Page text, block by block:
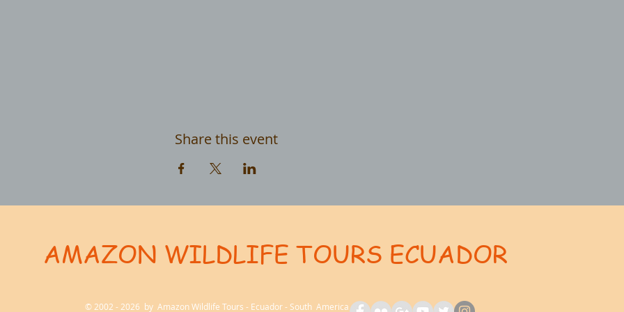
Share this event
AMAZON WILDLIFE TOURS ECUADOR
© 2002 - 2026 by Amazon Wildlife Tours - Ecuador - South America
User-agent: * Allow: / # Optimization for Google Ads Bot User-Agent: AdsBot-Google-Mobile User-Agent: AdsBot-Google Disallow: /_api/* Disallow: /_partials* Disallow: /pro-gallery-webapp/v1/